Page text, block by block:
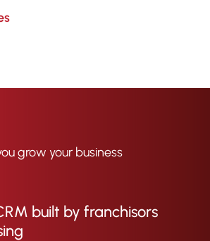
grow your business
built by franchisors